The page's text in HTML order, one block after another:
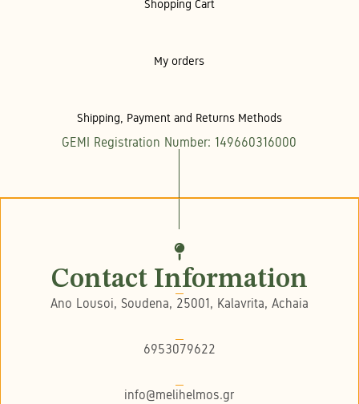
Shopping Cart
My orders
Shipping, Payment and Returns Methods
GEMI Registration Number: 149660316000
Contact Information
Ano Lousoi, Soudena, 25001, Kalavrita, Achaia
6953079622
info@melihelmos.gr